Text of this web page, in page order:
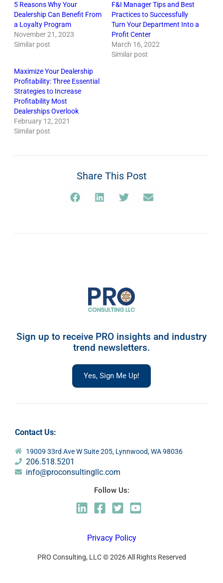
5 Reasons Why Your
Dealership Can Benefit From
a Loyalty Program
November 21, 2023
Similar post
F&I Manager Tips and Best
Practices to Successfully
Turn Your Department Into a
Profit Center
March 16, 2022
Similar post
Maximize Your Dealership
Profitability: Three Essential
Strategies to Increase
Profitability Most
Dealerships Overlook
February 12, 2021
Similar post
Share This Post
Sign up to receive PRO insights and industry
trend newsletters.
Yes, Sign Me Up!
Contact Us:
19009 33rd Ave W Suite 205, Lynnwood, WA 98036
206.518.5201
info@proconsultingllc.com
Follow Us:
Privacy Policy
PRO Consulting, LLC © 2026 All Rights Reserved